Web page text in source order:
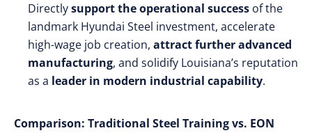
Directlysupport the operational success of the
landmark Hyundai Steel investment, accelerate
high-wage job creation, attract further advanced
manufacturing, and solidify Louisiana’s reputation
as a leader in modern industrial capability.
Comparison: Traditional Steel Training vs. EON